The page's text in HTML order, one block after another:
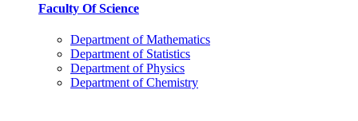
Faculty Of Science
Department of Mathematics
Department of Statistics
Department of Physics
Department of Chemistry